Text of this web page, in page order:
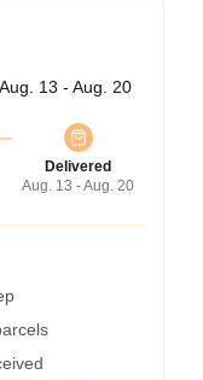
Aug. 13 - Aug. 20
Delivered
Aug. 13 - Aug. 20